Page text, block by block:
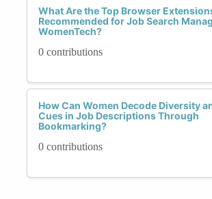
What Are the Top Browser
Recommended for Job Search
WomenTech?
0 contributions
How Can Women Decode Diversity
Cues in Job Descriptions Through
Bookmarking?
0 contributions